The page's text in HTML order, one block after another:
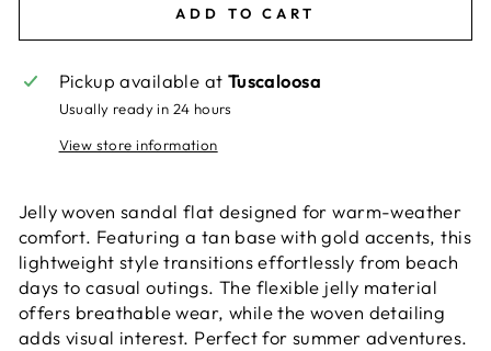
ADD TO CART
Pickup available at Tuscaloosa
Usually ready in 24 hours
View store information
Jelly woven sandal flat designed for warm-weather
comfort. Featuring a tan base with gold accents, this
lightweight style transitions effortlessly from beach
days to casual outings. The flexible jelly material
offers breathable wear, while the woven detailing
adds visual interest. Perfect for summer adventures.